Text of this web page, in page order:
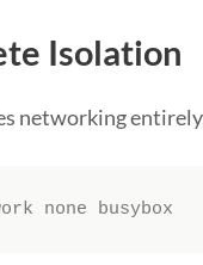
Isolation
networking
none busybox